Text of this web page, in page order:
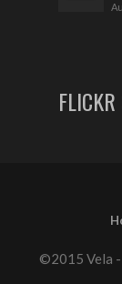
©2015 Vela -